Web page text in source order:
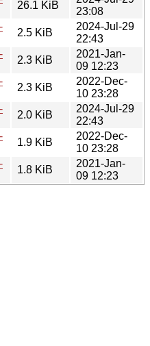
26.1 KiB
23:08
2.5 KiB
2024-Jul-29
22:43
2.3 KiB
2021-Jan-
09 12:23
2.3 KiB
2022-Dec-
10 23:28
2.0 KiB
2024-Jul-29
22:43
1.9 KiB
2022-Dec-
10 23:28
1.8 KiB
2021-Jan-
09 12:23